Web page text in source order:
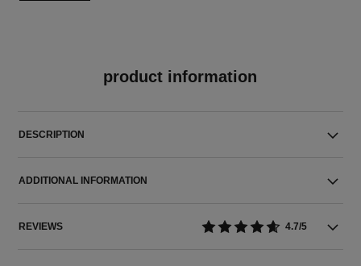
product information
DESCRIPTION
ADDITIONAL INFORMATION
REVIEWS 4.7/5